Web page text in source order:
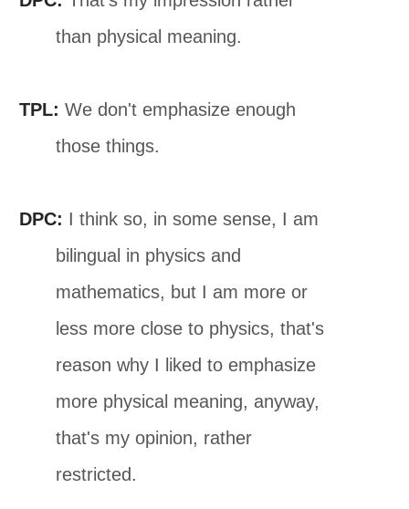
than physical meaning.
TPL: We don't emphasize enough
those things.
DPC: I think so, in some sense, I am
bilingual in physics and
mathematics, but I am more or
less more close to physics, that's
reason why I liked to emphasize
more physical meaning, anyway,
that's my opinion, rather
restricted.